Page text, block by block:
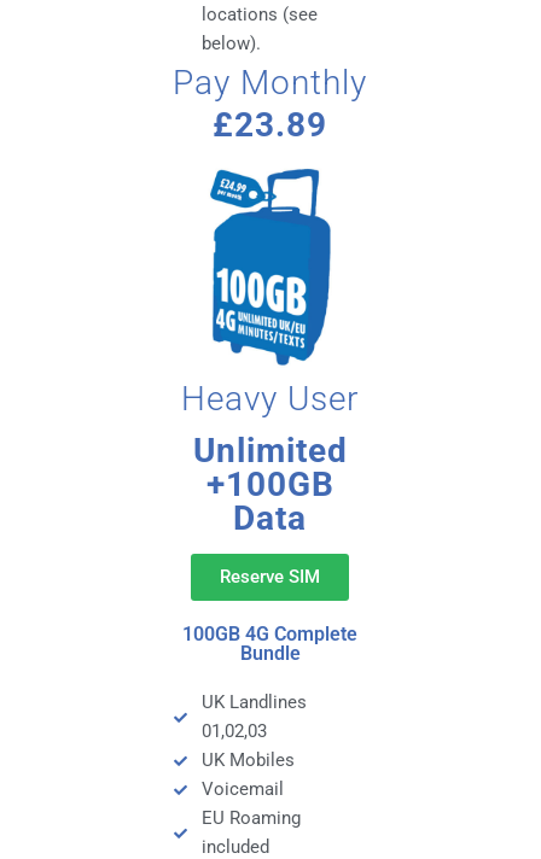
locations (see
below).
Pay Monthly
£23.89
Heavy User
Unlimited
+100GB
Data
Reserve SIM
100GB 4G Complete
Bundle
UK Landlines
01,02,03
UK Mobiles
Voicemail
EU Roaming
included